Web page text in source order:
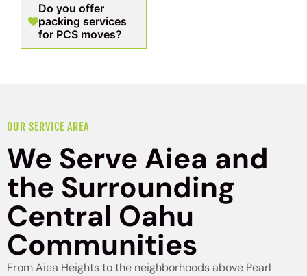
Do you offer
packing services
for PCS moves?
OUR SERVICE AREA
We Serve Aiea and
the Surrounding
Central Oahu
Communities
From Aiea Heights to the neighborhoods above Pearl